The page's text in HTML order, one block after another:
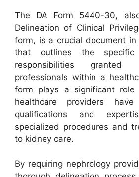
The DA Form 5440-30,
Delineation of Clinical
form, is a crucial document
that outlines the specific
responsibilities granted
professionals within a
form plays a significant
healthcare providers
qualifications and
specialized procedures and
to kidney care.
By requiring nephrology